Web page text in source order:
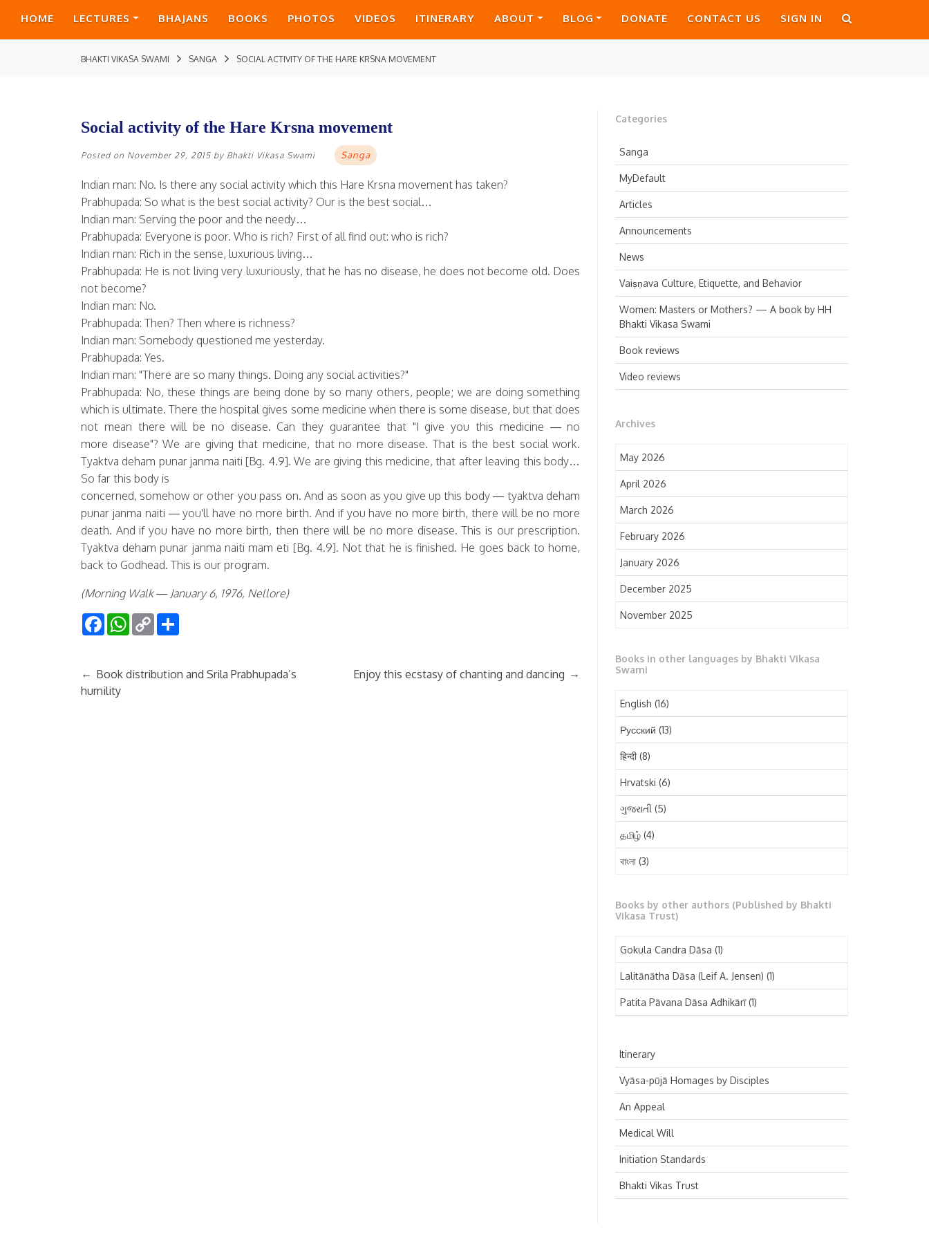
HOME LECTURES BHAJANS BOOKS PHOTOS VIDEOS ITINERARY ABOUT BLOG DONATE CONTACT US SIGN IN
BHAKTI VIKASA SWAMI SANGA SOCIAL ACTIVITY OF THE HARE KRSNA MOVEMENT
Categories
Sanga
MyDefault
Articles
Announcements
News
Vaiṣṇava Culture, Etiquette, and Behavior
Women: Masters or Mothers? — A book by HH
Bhakti Vikasa Swami
Book reviews
Video reviews
Archives
May 2026
April 2026
March 2026
February 2026
January 2026
December 2025
November 2025
September 2025
July 2025
June 2025
May 2025
April 2025
March 2025
February 2025
December 2024
October 2024
September 2024
August 2024
June 2024
May 2024
April 2024
March 2024
February 2024
January 2024
Books in other languages by Bhakti Vikasa
Swami
English (16)
Русский (13)
हिन्दी(8)
Hrvatski (6)
ગુજરાતી (5)
தமிழ் (4)
বাংলা (3)
मराठी(1)
Español(1)
Books by other authors (Published by Bhakti
Vikasa Trust)
Gokula Candra Dāsa (1)
Lalitānātha Dāsa (Leif A. Jensen) (1)
Patita Pāvana Dāsa Adhikārī(1)
Itinerary
Vyāsa-pūjā Homages by Disciples
An Appeal
Medical Will
Initiation Standards
Bhakti Vikas Trust
Social activity of the Hare Krsna movement
Posted on November 29, 2015 by Bhakti Vikasa Swami Sanga
Indian man: No. Is there any social activity which this Hare Krsna movement has taken?
Prabhupada: So what is the best social activity? Our is the best social…
Indian man: Serving the poor and the needy…
Prabhupada: Everyone is poor. Who is rich? First of all find out: who is rich?
Indian man: Rich in the sense, luxurious living…
Prabhupada: He is not living very luxuriously, that he has no disease, he does not become old. Does
not become?
Indian man: No.
Prabhupada: Then? Then where is richness?
Indian man: Somebody questioned me yesterday.
Prabhupada: Yes.
Indian man: "There are so many things. Doing any social activities?"
Prabhupada: No, these things are being done by so many others, people; we are doing something
which is ultimate. There the hospital gives some medicine when there is some disease, but that does
not mean there will be no disease. Can they guarantee that "I give you this medicine — no
more disease"? We are giving that medicine, that no more disease. That is the best social work.
Tyaktva deham punar janma naiti [Bg. 4.9]. We are giving this medicine, that after leaving this body…
So far this body is
concerned, somehow or other you pass on. And as soon as you give up this body — tyaktva deham
punar janma naiti — you'll have no more birth. And if you have no more birth, there will be no more
death. And if you have no more birth, then there will be no more disease. This is our prescription.
Tyaktva deham punar janma naiti mam eti [Bg. 4.9]. Not that he is finished. He goes back to home,
back to Godhead. This is our program.
(Morning Walk — January 6, 1976, Nellore)
FacebookWhatsApp
Copy
Link
← Book distribution and Srila Prabhupada’s
humility
Enjoy this ecstasy of chanting and dancing →